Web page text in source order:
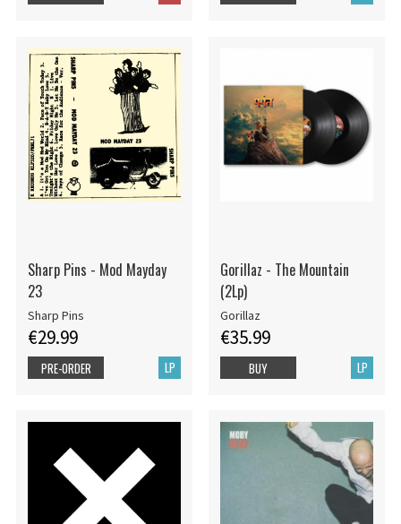
Sharp Pins - Mod Mayday
23
Sharp Pins
€29.99
LP
PRE-ORDER
Gorillaz - The Mountain
(2Lp)
Gorillaz
€35.99
LP
BUY